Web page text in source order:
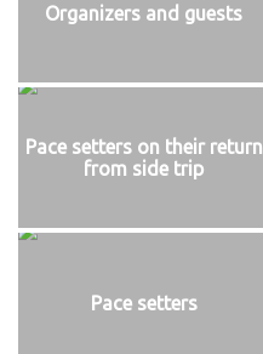
Organizers and guests
Pace setters on their return
from side trip
Pace setters